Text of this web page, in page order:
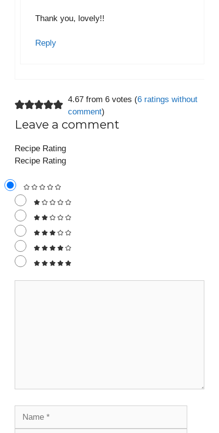
Thank you, lovely!!
Reply
4.67 from 6 votes (6 ratings without
comment)
Leave a comment
Recipe Rating
Recipe Rating